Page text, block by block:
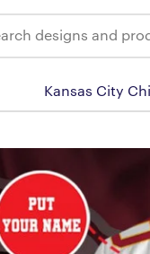
Kansas City